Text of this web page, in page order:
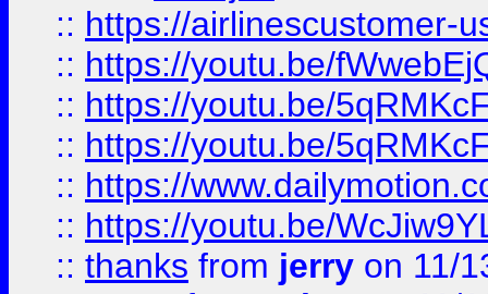
:: https://airlinescustomer-
:: https://youtu.be/
:: https://youtu.be/
:: https://youtu.be/
:: https://
:: https://youtu.be/
:: thanks from jerry on 11/